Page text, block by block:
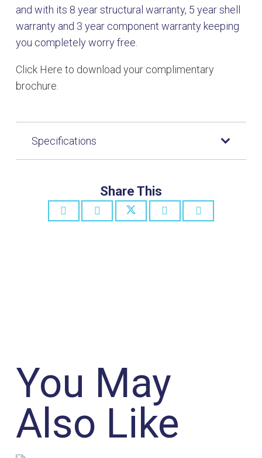
and with its 8 year structural warranty, 5 year shell
warranty and 3 year component warranty keeping
you completely worry free.
Click Here to download your complimentary
brochure.
Specifications
Share This
You May
Also Like